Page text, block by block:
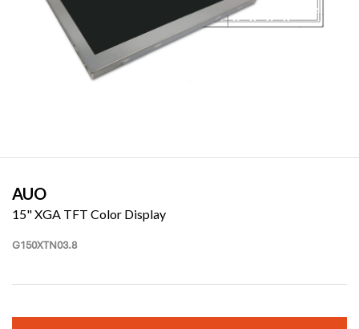
AUO
15" XGA TFT Color Display
G150XTN03.8